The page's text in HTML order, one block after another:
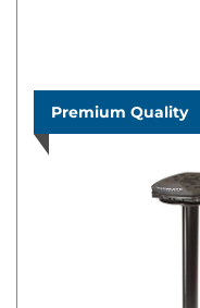
Premium Quality